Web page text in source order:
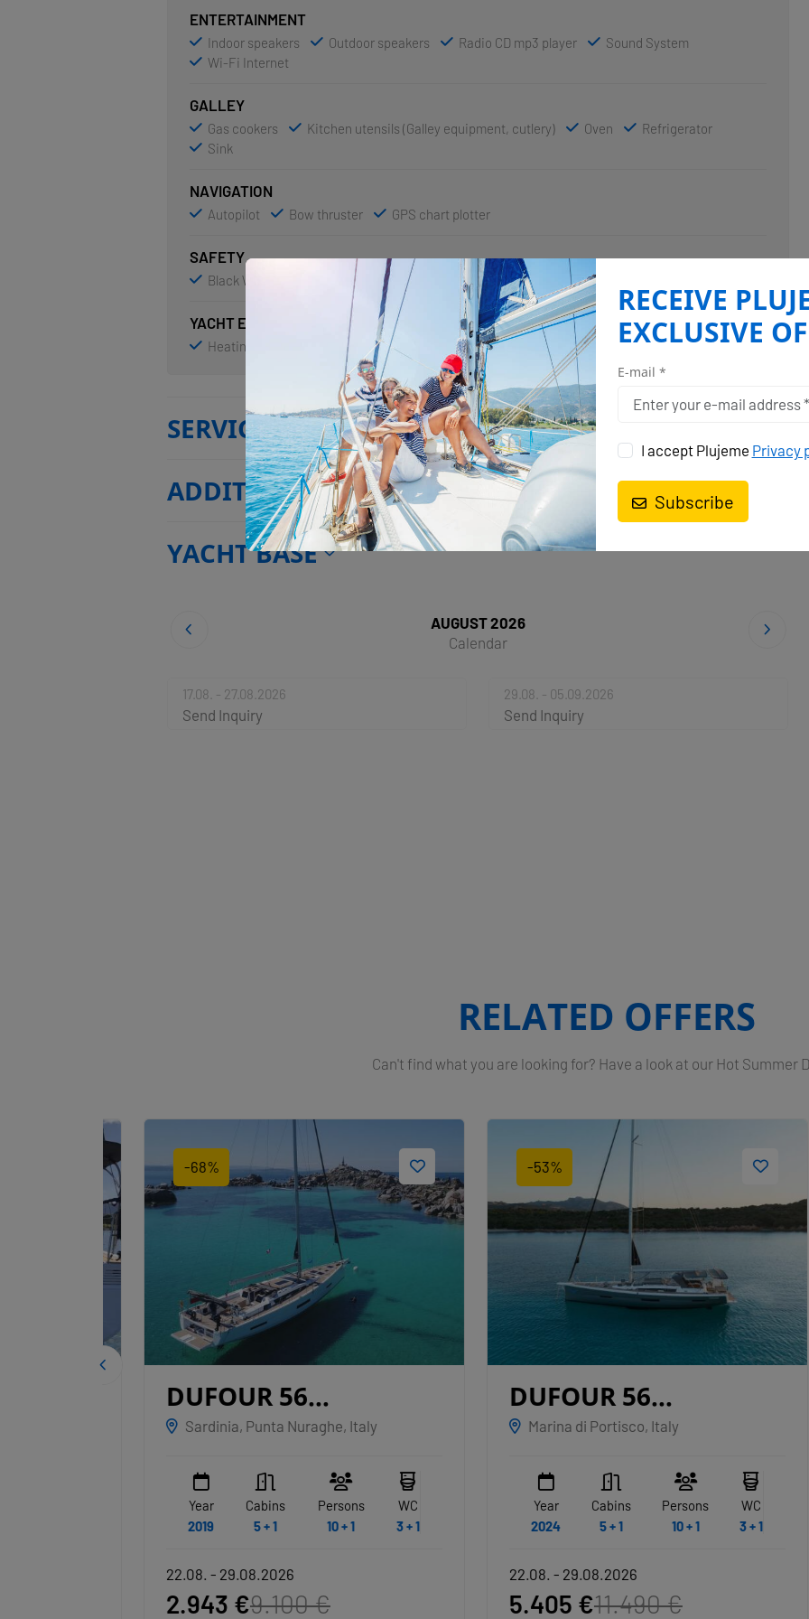
ENTERTAINMENT
Indoor speakers Outdoor speakers Radio CD mp3 player
Sound System
Wi-Fi Internet
GALLEY
Gas cookers Kitchen utensils (Galley equipment, cutlery) Oven
Refrigerator
Sink
NAVIGATION
Autopilot Bow thruster GPS chart plotter
SAFETY
Black Water Tank
YACHT ELECTRICS
Heating
SERVICES
ADDITIONAL EXTRAS
YACHT BASE
AUGUST 2026
Calendar
17.08. - 27.08.2026
Send Inquiry
29.08. - 05.09.2026
Send Inquiry
RELATED OFFERS
Can't find what you are looking for? Have a look at our Hot Summer
-68%
DUFOUR 56
EXCLUSIVE
Sardinia, Punta Nuraghe, Italy
Cabins
5 + 1
Persons
WC
22.08. - 29.08.2026
2.943 €9.100 €
DUFOUR 56
EXCLUSIVEALBUS
Marina di Portisco, Italy
Cabins
5 + 1
Persons
WC
3 + 1
22.08. - 29.08.2026
5.405 €11.490 €
RECEIVE
EXCLUSIVE
E-mail *
I accept Plujeme Privacy
Subscribe